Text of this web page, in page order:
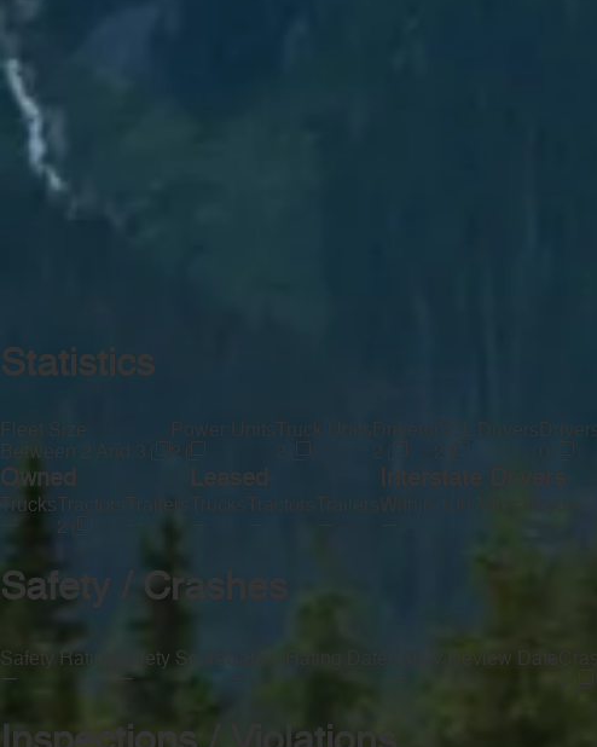
Statistics
Fleet Size
Between 2 And 3
Power Units
2
Truck Units Drivers
2
CDL Drivers
2
Owned
Trucks
—
Tractors
2
Trailers
Leased
Trucks
—
Tractors
—
Within 100 Miles
Safety / Crashes
Safety Rating
—
Safety Score
—
Safety Review Date
0